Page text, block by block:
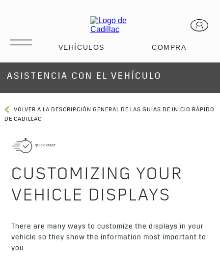
ASISTENCIA CON EL VEHÍCULO
VOLVER A LA DESCRIPCIÓN GENERAL DE LAS GUÍAS DE INICIO RÁPIDO
DE CADILLAC
CUSTOMIZING YOUR
VEHICLE DISPLAYS
There are many ways to customize the displays in your
vehicle so they show the information most important to
you.